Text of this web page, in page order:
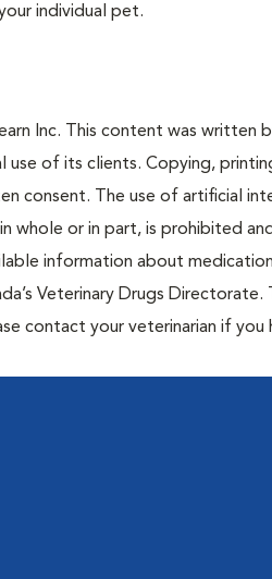
individual pet.
Inc. This content was written
use of its clients. Copying,
consent. The use of artificial
whole or in part, is prohibited
information about
Veterinary Drugs
contact your veterinarian if